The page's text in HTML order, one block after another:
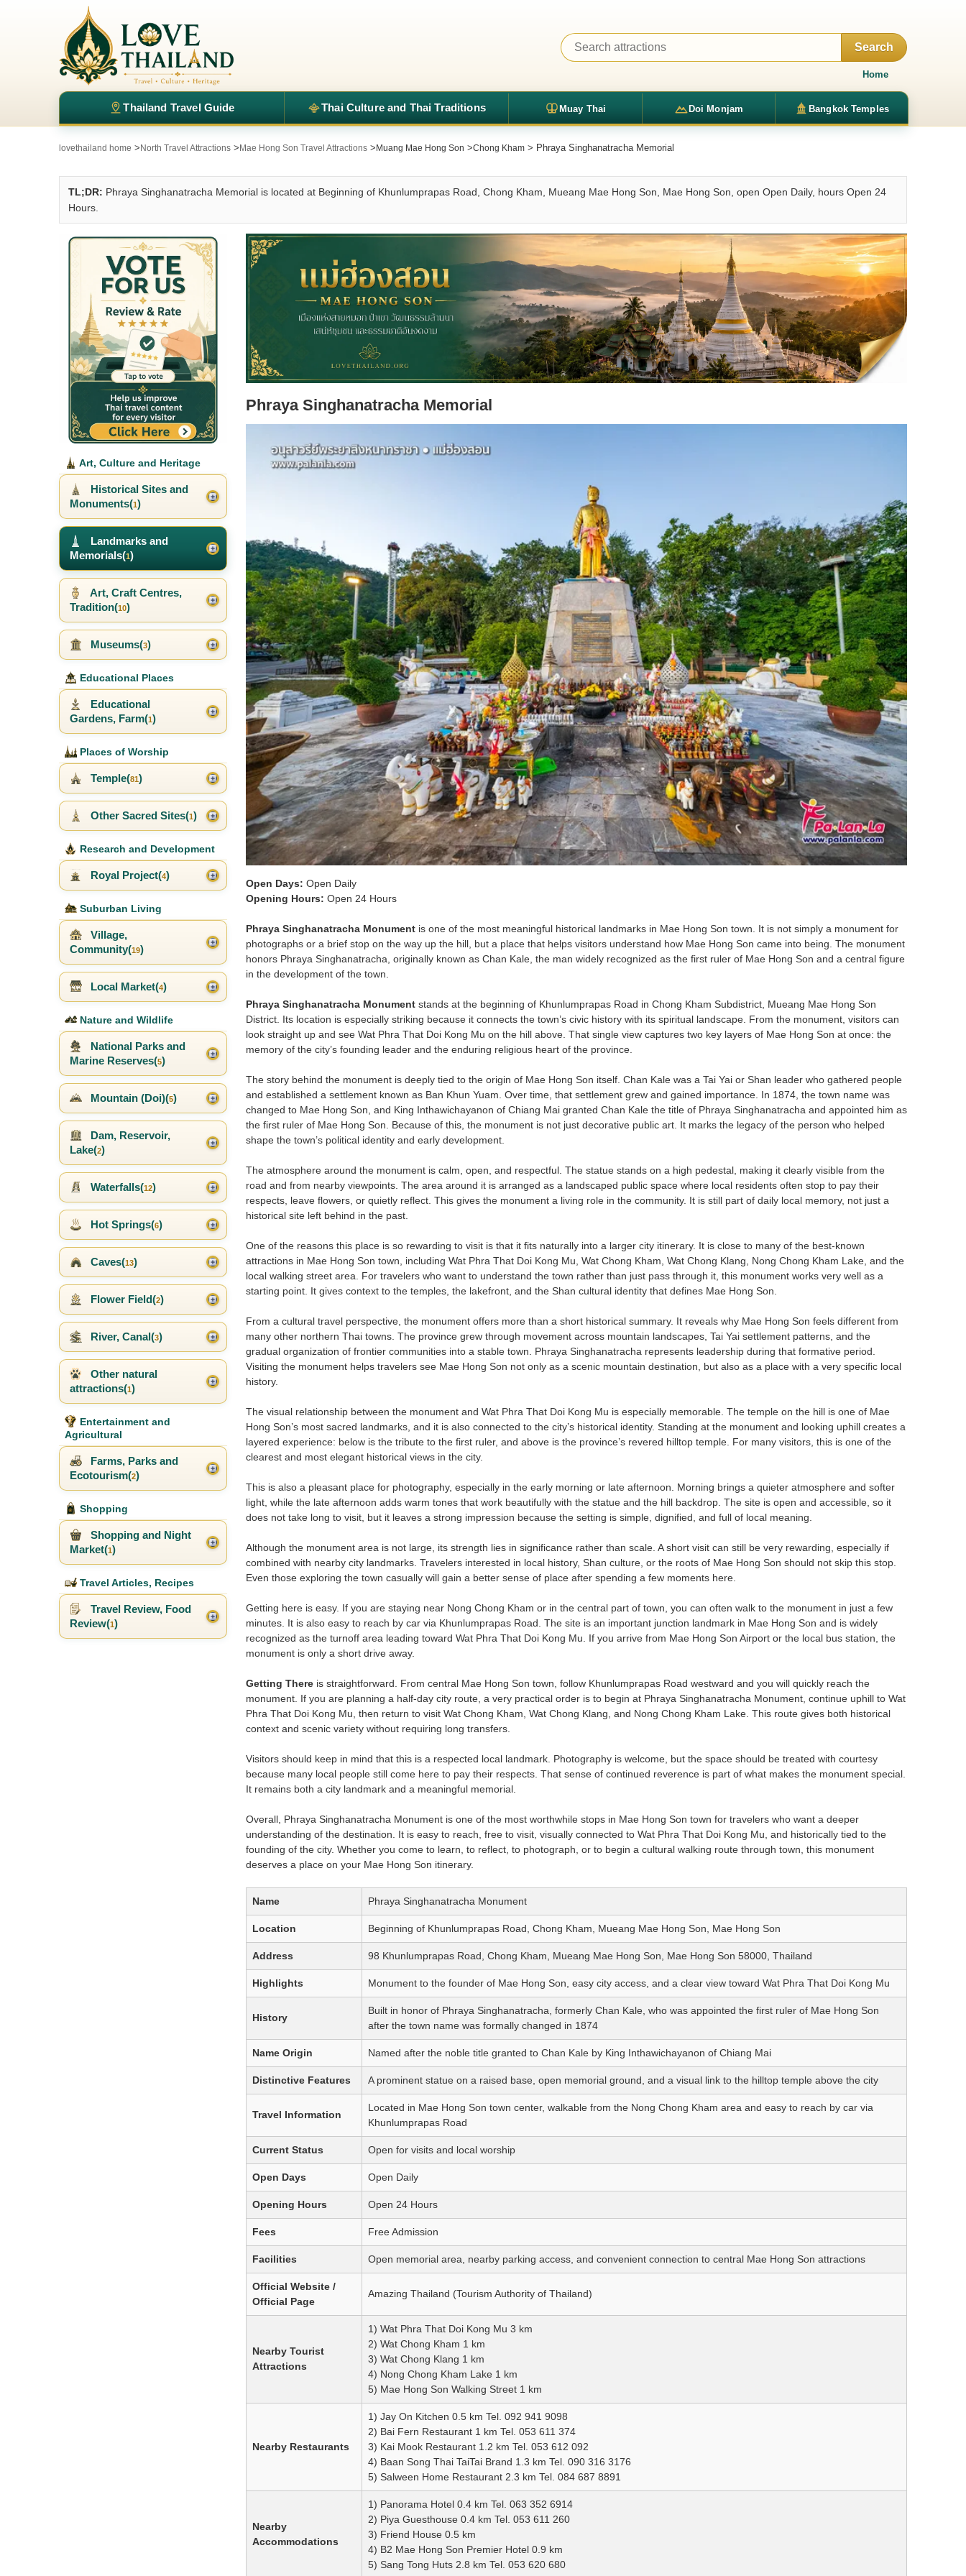
Search
Home
Thailand Travel Guide Thai Culture and Thai Traditions Muay Thai Doi Monjam Bangkok Temples
lovethailand home > North Travel Attractions > Mae Hong Son Travel Attractions > Muang Mae Hong Son >Chong Kham > Phraya Singhanatracha Memorial
TL;DR: Phraya Singhanatracha Memorial is located at Beginning of Khunlumprapas Road, Chong Kham, Mueang Mae Hong Son, Mae Hong Son, open Open Daily, hours Open 24
Hours.
Phraya Singhanatracha Memorial
Open Days: Open Daily
Opening Hours: Open 24 Hours
Phraya Singhanatracha Monumentis one of the most meaningful historical landmarks in Mae Hong Son town. It is not simply a monument for
photographs or a brief stop on the way up the hill, but a place that helps visitors understand how Mae Hong Son came into being. The monument
honors Phraya Singhanatracha, originally known as Chan Kale, the man widely recognized as the first ruler of Mae Hong Son and a central figure
in the development of the town.
Phraya Singhanatracha Monumentstands at the beginning of Khunlumprapas Road in Chong Kham Subdistrict, Mueang Mae Hong Son
District. Its location is especially striking because it connects the town’s civic history with its spiritual landscape. From the monument, visitors can
look straight up and see Wat Phra That Doi Kong Mu on the hill above. That single view captures two key layers of Mae Hong Son at once: the
memory of the city’s founding leader and the enduring religious heart of the province.
The story behind the monument is deeply tied to the origin of Mae Hong Son itself. Chan Kale was a Tai Yai or Shan leader who gathered people
and established a settlement known as Ban Khun Yuam. Over time, that settlement grew and gained importance. In 1874, the town name was
changed to Mae Hong Son, and King Inthawichayanon of Chiang Mai granted Chan Kale the title of Phraya Singhanatracha and appointed him as
the first ruler of Mae Hong Son. Because of this, the monument is not just decorative public art. It marks the legacy of the person who helped
shape the town’s political identity and early development.
The atmosphere around the monument is calm, open, and respectful. The statue stands on a high pedestal, making it clearly visible from the
road and from nearby viewpoints. The area around it is arranged as a landscaped public space where local residents often stop to pay their
respects, leave flowers, or quietly reflect. This gives the monument a living role in the community. It is still part of daily local memory, not just a
historical site left behind in the past.
One of the reasons this place is so rewarding to visit is that it fits naturally into a larger city itinerary. It is close to many of the best-known
attractions in Mae Hong Son town, including Wat Phra That Doi Kong Mu, Wat Chong Kham, Wat Chong Klang, Nong Chong Kham Lake, and the
local walking street area. For travelers who want to understand the town rather than just pass through it, this monument works very well as a
starting point. It gives context to the temples, the lakefront, and the Shan cultural identity that defines Mae Hong Son.
From a cultural travel perspective, the monument offers more than a short historical summary. It reveals why Mae Hong Son feels different from
many other northern Thai towns. The province grew through movement across mountain landscapes, Tai Yai settlement patterns, and the
gradual organization of frontier communities into a stable town. Phraya Singhanatracha represents leadership during that formative period.
Visiting the monument helps travelers see Mae Hong Son not only as a scenic mountain destination, but also as a place with a very specific local
history.
The visual relationship between the monument and Wat Phra That Doi Kong Mu is especially memorable. The temple on the hill is one of Mae
Hong Son’s most sacred landmarks, and it is also connected to the city’s historical identity. Standing at the monument and looking uphill creates a
layered experience: below is the tribute to the first ruler, and above is the province’s revered hilltop temple. For many visitors, this is one of the
clearest and most elegant historical views in the city.
This is also a pleasant place for photography, especially in the early morning or late afternoon. Morning brings a quieter atmosphere and softer
light, while the late afternoon adds warm tones that work beautifully with the statue and the hill backdrop. The site is open and accessible, so it
does not take long to visit, but it leaves a strong impression because the setting is simple, dignified, and full of local meaning.
Although the monument area is not large, its strength lies in significance rather than scale. A short visit can still be very rewarding, especially if
combined with nearby city landmarks. Travelers interested in local history, Shan culture, or the roots of Mae Hong Son should not skip this stop.
Even those exploring the town casually will gain a better sense of place after spending a few moments here.
Getting here is easy. If you are staying near Nong Chong Kham or in the central part of town, you can often walk to the monument in just a few
minutes. It is also easy to reach by car via Khunlumprapas Road. The site is an important junction landmark in Mae Hong Son and is widely
recognized as the turnoff area leading toward Wat Phra That Doi Kong Mu. If you arrive from Mae Hong Son Airport or the local bus station, the
monument is only a short drive away.
Getting Thereis straightforward. From central Mae Hong Son town, follow Khunlumprapas Road westward and you will quickly reach the
monument. If you are planning a half-day city route, a very practical order is to begin at Phraya Singhanatracha Monument, continue uphill to Wat
Phra That Doi Kong Mu, then return to visit Wat Chong Kham, Wat Chong Klang, and Nong Chong Kham Lake. This route gives both historical
context and scenic variety without requiring long transfers.
Visitors should keep in mind that this is a respected local landmark. Photography is welcome, but the space should be treated with courtesy
because many local people still come here to pay their respects. That sense of continued reverence is part of what makes the monument special.
It remains both a city landmark and a meaningful memorial.
Overall, Phraya Singhanatracha Monument is one of the most worthwhile stops in Mae Hong Son town for travelers who want a deeper
understanding of the destination. It is easy to reach, free to visit, visually connected to Wat Phra That Doi Kong Mu, and historically tied to the
founding of the city. Whether you come to learn, to reflect, to photograph, or to begin a cultural walking route through town, this monument
deserves a place on your Mae Hong Son itinerary.
Name Phraya Singhanatracha Monument
Location Beginning of Khunlumprapas Road, Chong Kham, Mueang Mae Hong Son, Mae Hong Son
Address 98 Khunlumprapas Road, Chong Kham, Mueang Mae Hong Son, Mae Hong Son 58000, Thailand
Highlights Monument to the founder of Mae Hong Son, easy city access, and a clear view toward Wat Phra That Doi Kong Mu
History
Built in honor of Phraya Singhanatracha, formerly Chan Kale, who was appointed the first ruler of Mae Hong Son
after the town name was formally changed in 1874
Name Origin Named after the noble title granted to Chan Kale by King Inthawichayanon of Chiang Mai
Distinctive Features A prominent statue on a raised base, open memorial ground, and a visual link to the hilltop temple above the city
Travel Information
Located in Mae Hong Son town center, walkable from the Nong Chong Kham area and easy to reach by car via
Khunlumprapas Road
Current Status Open for visits and local worship
Open Days Open Daily
Opening Hours Open 24 Hours
Fees Free Admission
Facilities Open memorial area, nearby parking access, and convenient connection to central Mae Hong Son attractions
Official Website /
Official Page
Amazing Thailand (Tourism Authority of Thailand)
Nearby Tourist
Attractions
1) Wat Phra That Doi Kong Mu 3 km
2) Wat Chong Kham 1 km
3) Wat Chong Klang 1 km
4) Nong Chong Kham Lake 1 km
5) Mae Hong Son Walking Street 1 km
Nearby Restaurants
1) Jay On Kitchen 0.5 km Tel. 092 941 9098
2) Bai Fern Restaurant 1 km Tel. 053 611 374
3) Kai Mook Restaurant 1.2 km Tel. 053 612 092
4) Baan Song Thai TaiTai Brand 1.3 km Tel. 090 316 3176
5) Salween Home Restaurant 2.3 km Tel. 084 687 8891
Nearby
Accommodations
1) Panorama Hotel 0.4 km Tel. 063 352 6914
2) Piya Guesthouse 0.4 km Tel. 053 611 260
3) Friend House 0.5 km
4) B2 Mae Hong Son Premier Hotel 0.9 km
5) Sang Tong Huts 2.8 km Tel. 053 620 680
Art, Culture and Heritage
Historical Sites and
Monuments(1)
Landmarks and
Memorials(1)
Art, Craft Centres,
Tradition(10)
Museums(3)
Educational Places
Educational
Gardens, Farm(1)
Places of Worship
Temple(81)
Other Sacred Sites(1)
Research and Development
Royal Project(4)
Suburban Living
Village,
Community(19)
Local Market(4)
Nature and Wildlife
National Parks and
Marine Reserves(5)
Mountain (Doi)(5)
Dam, Reservoir,
Lake(2)
Waterfalls(12)
Hot Springs(6)
Caves(13)
Flower Field(2)
River, Canal(3)
Other natural
attractions(1)
Entertainment and
Agricultural
Farms, Parks and
Ecotourism(2)
Shopping
Shopping and Night
Market(1)
Travel Articles, Recipes
Travel Review, Food
Review(1)